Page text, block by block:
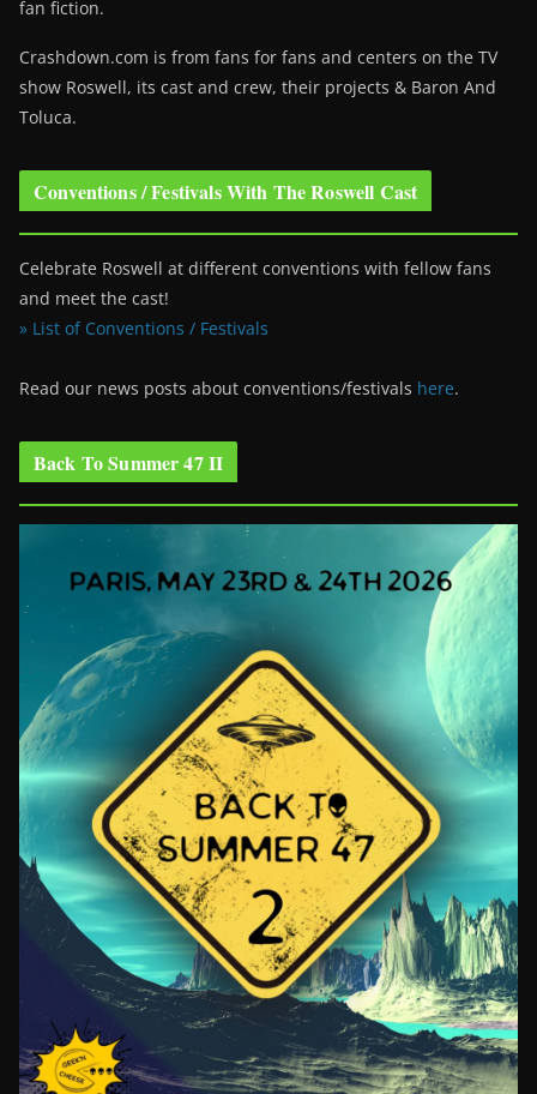
fan fiction.
Crashdown.com is from fans for fans and centers on the TV
show Roswell, its cast and crew, their projects & Baron And
Toluca.
Conventions / Festivals With The Roswell Cast
Celebrate Roswell at different conventions with fellow fans
and meet the cast!
» List of Conventions / Festivals
Read our news posts about conventions/festivals here.
Back To Summer 47 II